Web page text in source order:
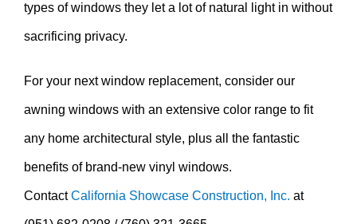
types of windows they let a lot of natural light in without
sacrificing privacy.
For your next window replacement, consider our
awning windows with an extensive color range to fit
any home architectural style, plus all the fantastic
benefits of brand-new vinyl windows.
ContactCalifornia Showcase Construction, Inc. at